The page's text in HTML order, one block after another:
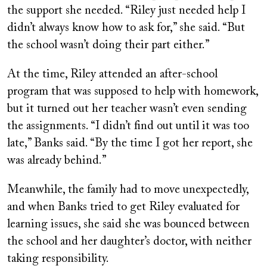
the support she needed. “Riley just needed help I
didn’t always know how to ask for,” she said. “But
the school wasn’t doing their part either.”
At the time, Riley attended an after-school
program that was supposed to help with homework,
but it turned out her teacher wasn’t even sending
the assignments. “I didn’t find out until it was too
late,” Banks said. “By the time I got her report, she
was already behind.”
Meanwhile, the family had to move unexpectedly,
and when Banks tried to get Riley evaluated for
learning issues, she said she was bounced between
the school and her daughter’s doctor, with neither
taking responsibility.